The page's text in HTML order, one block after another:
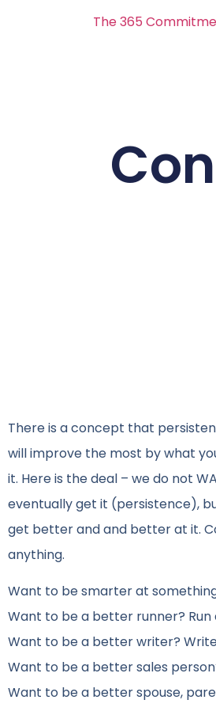
The 365
There is a concept that
will improve the most by what
it. Here is the deal – we do not
eventually get it (persistence),
get better and and better at it.
anything.
Want to be smarter at
Want to be a better runner? Run
Want to be a better writer?
Want to be a better sales
Want to be a better spouse,